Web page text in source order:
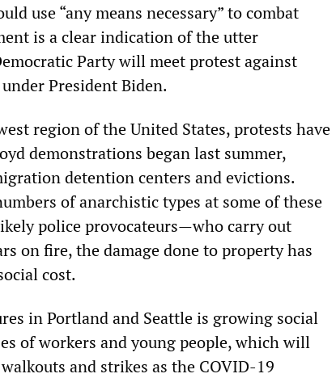
use “any means necessary” to combat
is a clear indication of the utter
Party will meet protest against
President Biden.
region of the United States, protests have
demonstrations began last summer,
detention centers and evictions.
of anarchistic types at some of these
police provocateurs—who carry out
on fire, the damage done to property has
cost.
in Portland and Seattle is growing social
of workers and young people, which will
and strikes as the COVID-19